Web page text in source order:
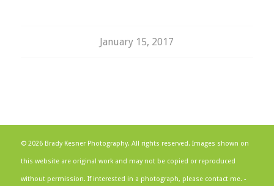
January 15, 2017
© 2026 Brady Kesner Photography. All rights reserved. Images shown on
this website are original work and may not be copied or reproduced
without permission. If interested in a photograph, please contact me. -